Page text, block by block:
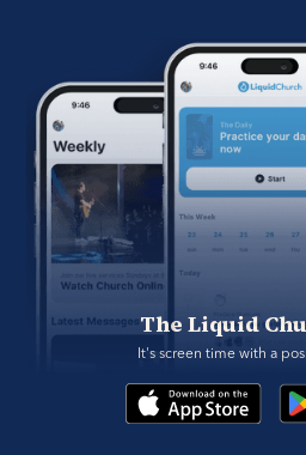
The Liquid
It's screen time with a